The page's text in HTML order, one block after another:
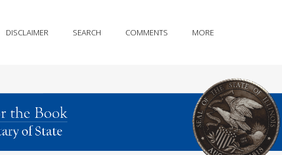
DISCLAIMER SEARCH COMMENTS MORE